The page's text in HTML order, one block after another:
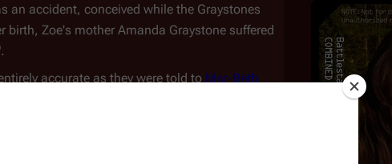
an accident, conceived while the Graystones
Zoe's mother Amanda Graystone suffered
.
accurate as they were told to Mar-Beth
when a devastating fire swept through the
unable to reach her, Zoe survived with the